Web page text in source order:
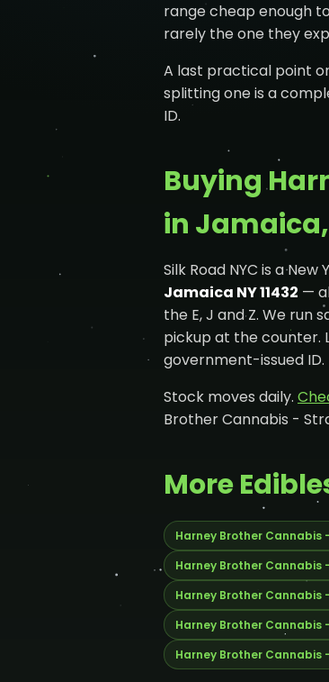
range cheap enough
rarely the one they
A last practical point
splitting one is a
ID.
Buying
in
Silk Road NYC is a
Jamaica NY 11432 —
the E, J and Z. We run
pickup at the counter.
government-issued ID.
Stock moves daily.
Brother Cannabis -
More
Harney Brother Cannabis
Harney Brother Cannabis
Harney Brother
Harney Brother Cannabis
Harney Brother Cannabis